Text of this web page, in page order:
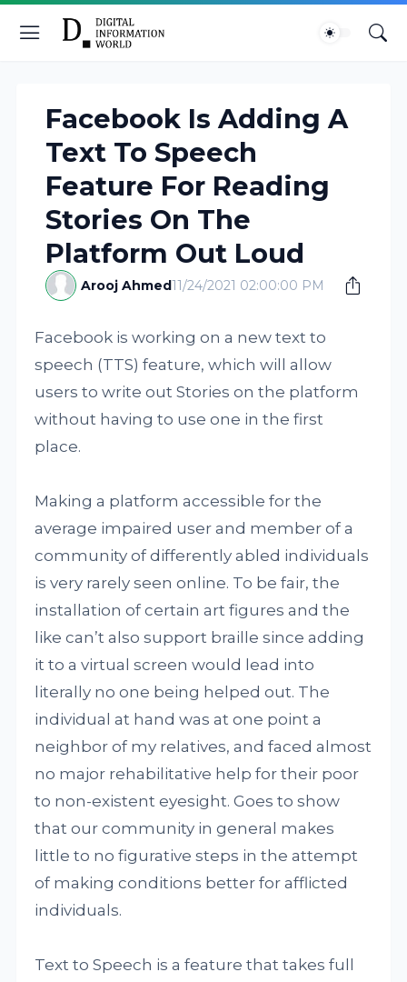
Facebook Is Adding A
Text To Speech
Feature For Reading
Stories On The
Platform Out Loud
Arooj Ahmed11/24/2021 02:00:00 PM
Facebook is working on a new text to
speech (TTS) feature, which will allow
users to write out Stories on the platform
without having to use one in the first
place.
Making a platform accessible for the
average impaired user and member of a
community of differently abled individuals
is very rarely seen online. To be fair, the
installation of certain art figures and the
like can’t also support braille since adding
it to a virtual screen would lead into
literally no one being helped out. The
individual at hand was at one point a
neighbor of my relatives, and faced almost
no major rehabilitative help for their poor
to non-existent eyesight. Goes to show
that our community in general makes
little to no figurative steps in the attempt
of making conditions better for afflicted
individuals.
Text to Speech is a feature that takes full